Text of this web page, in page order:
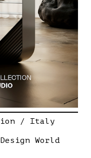
/ Italy
World